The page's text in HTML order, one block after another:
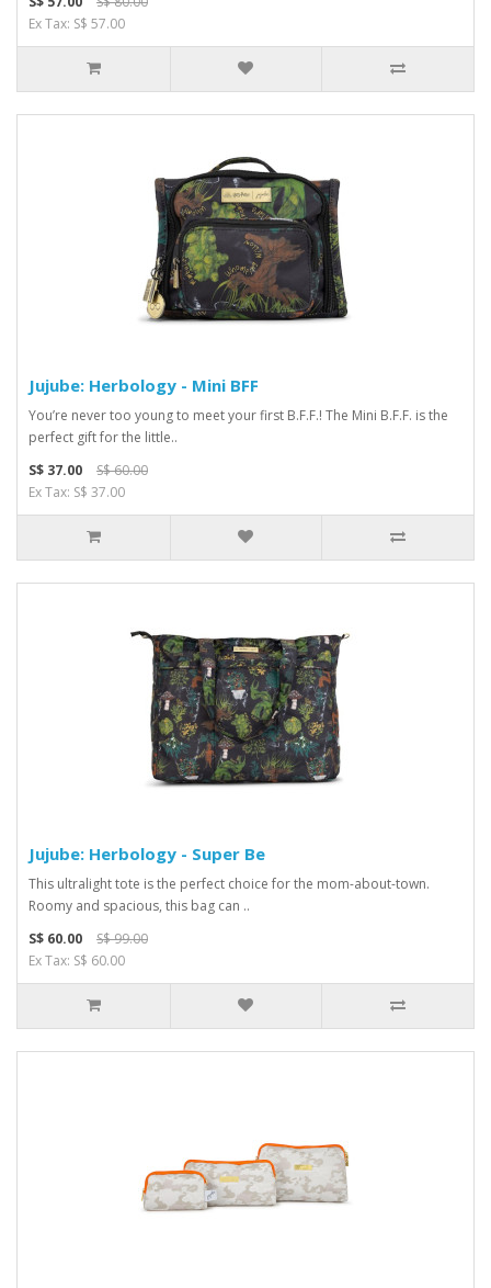
Ex Tax: S$ 57.00
Jujube: Herbology - Mini BFF
You’re never too young to meet your first B.F.F.! The Mini B.F.F. is the
perfect gift for the little..
S$ 37.00
S$ 60.00
Ex Tax: S$ 37.00
Jujube: Herbology - Super Be
This ultralight tote is the perfect choice for the mom-about-town.
Roomy and spacious, this bag can ..
S$ 60.00
S$ 99.00
Ex Tax: S$ 60.00